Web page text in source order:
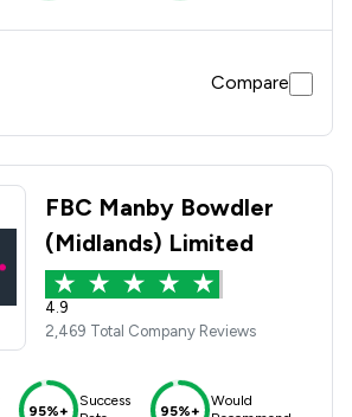
Compare
FBC Manby Bowdler
(Midlands) Limited
4.9
2,469 Total Company Reviews
95%+
Success
95%+
Would